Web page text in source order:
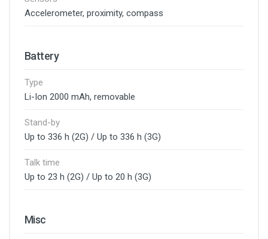
Accelerometer, proximity, compass
Battery
Type
Li-Ion 2000 mAh, removable
Stand-by
Up to 336 h (2G) / Up to 336 h (3G)
Talk time
Up to 23 h (2G) / Up to 20 h (3G)
Misc